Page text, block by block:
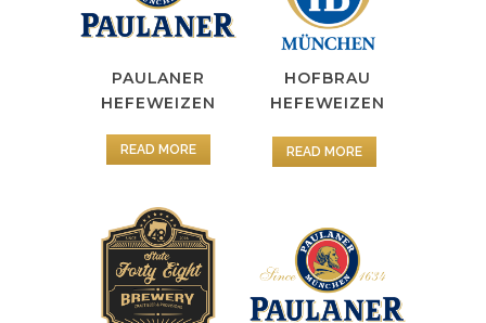
PAULANER
HEFEWEIZEN
READ MORE
HOFBRAU
HEFEWEIZEN
READ MORE